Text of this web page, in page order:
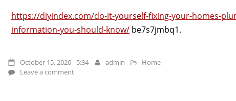
https://diyindex.com/do-it-yourself-fixing-your-homes-
information-you-should-know/be7s7jmbq1.
October 15, 2020 - 5:34 admin
Home
Leave a comment